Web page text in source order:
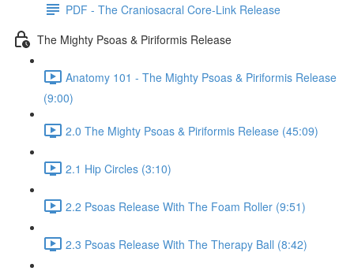
PDF - The Craniosacral Core-Link Release
The Mighty Psoas & Piriformis Release
Anatomy 101 - The Mighty Psoas & Piriformis Release
(9:00)
2.0 The Mighty Psoas & Piriformis Release (45:09)
2.1 Hip Circles (3:10)
2.2 Psoas Release With The Foam Roller (9:51)
2.3 Psoas Release With The Therapy Ball (8:42)